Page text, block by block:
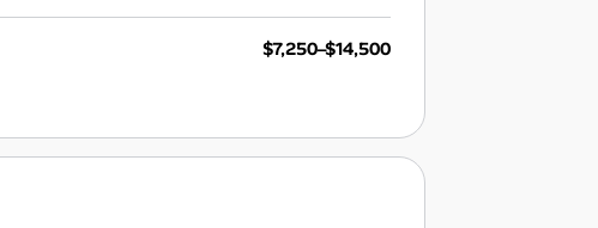
$7,250–$14,500